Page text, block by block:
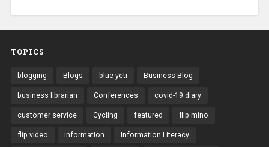
TOPICS
blogging Blogs blue yeti Business Blog
business librarian Conferences covid-19 diary
customer service Cycling featured flip mino
flip video information Information Literacy